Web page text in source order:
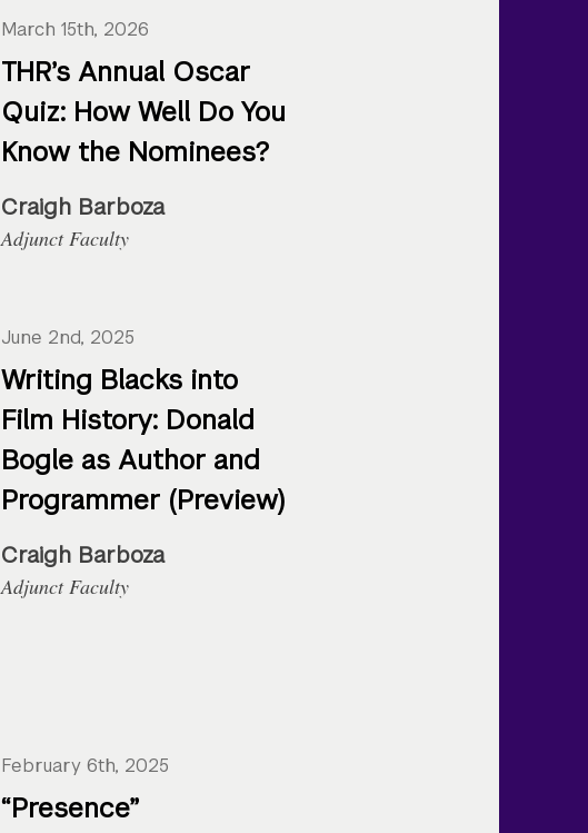
March 15th, 2026
THR’s Annual Oscar
Quiz: How Well Do You
Know the Nominees?
Craigh Barboza
Adjunct Faculty
June 2nd, 2025
Writing Blacks into
Film History: Donald
Bogle as Author and
Programmer (Preview)
Craigh Barboza
Adjunct Faculty
February 6th, 2025
“Presence”